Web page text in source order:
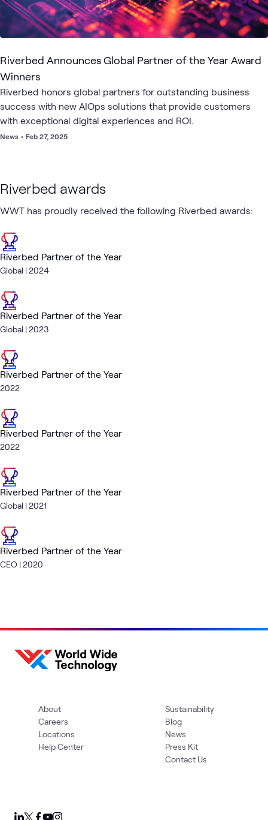
Riverbed Announces Global Partner of the Year Award
Winners
Riverbed honors global partners for outstanding business
success with new AIOps solutions that provide customers
with exceptional digital experiences and ROI.
News • Feb 27, 2025
Riverbed awards
WWT has proudly received the following Riverbed awards:
Riverbed Partner of the Year
Global | 2024
Riverbed Partner of the Year
Global | 2023
Riverbed Partner of the Year
2022
Riverbed Partner of the Year
2022
Riverbed Partner of the Year
Global | 2021
Riverbed Partner of the Year
CEO | 2020
About
Careers
Locations
Help Center
Sustainability
Blog
News
Press Kit
Contact Us